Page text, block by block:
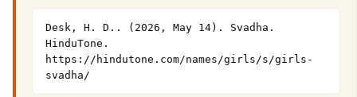
Desk, H. D.. (2026, May 14). Svadha.
HinduTone.
https://hindutone.com/names/girls/s/girls-
svadha/